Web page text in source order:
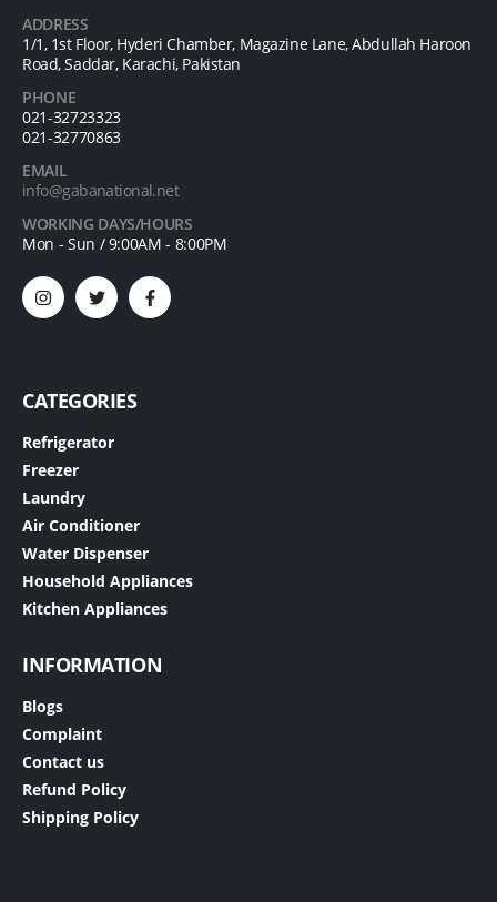
ADDRESS
1/1, 1st Floor, Hyderi Chamber, Magazine Lane, Abdullah Haroon
Road, Saddar, Karachi, Pakistan
PHONE
021-32723323
021-32770863
EMAIL
info@gabanational.net
WORKING DAYS/HOURS
Mon - Sun / 9:00AM - 8:00PM
CATEGORIES
Refrigerator
Freezer
Laundry
Air Conditioner
Water Dispenser
Household Appliances
Kitchen Appliances
INFORMATION
Blogs
Complaint
Contact us
Refund Policy
Shipping Policy